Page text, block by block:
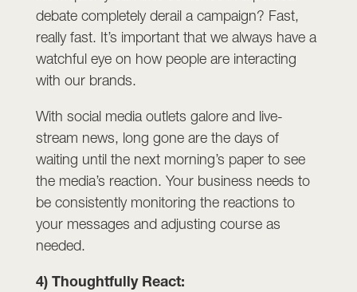
debate completely derail a campaign? Fast,
really fast. It’s important that we always have a
watchful eye on how people are interacting
with our brands.
With social media outlets galore and live-
stream news, long gone are the days of
waiting until the next morning’s paper to see
the media’s reaction. Your business needs to
be consistently monitoring the reactions to
your messages and adjusting course as
needed.
4) Thoughtfully React: